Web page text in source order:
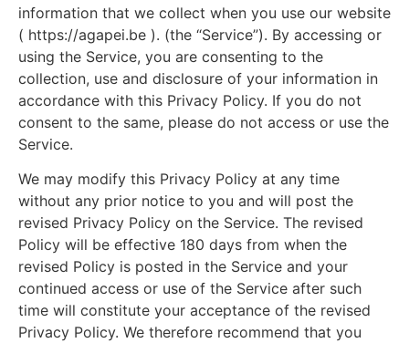
information that we collect when you use our website
( https://agapei.be ). (the “Service”). By accessing or
using the Service, you are consenting to the
collection, use and disclosure of your information in
accordance with this Privacy Policy. If you do not
consent to the same, please do not access or use the
Service.
We may modify this Privacy Policy at any time
without any prior notice to you and will post the
revised Privacy Policy on the Service. The revised
Policy will be effective 180 days from when the
revised Policy is posted in the Service and your
continued access or use of the Service after such
time will constitute your acceptance of the revised
Privacy Policy. We therefore recommend that you